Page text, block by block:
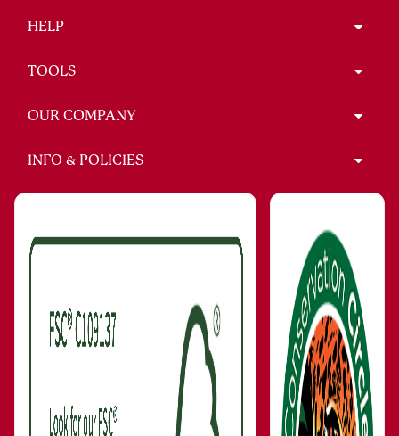
HELP
TOOLS
OUR COMPANY
INFO & POLICIES